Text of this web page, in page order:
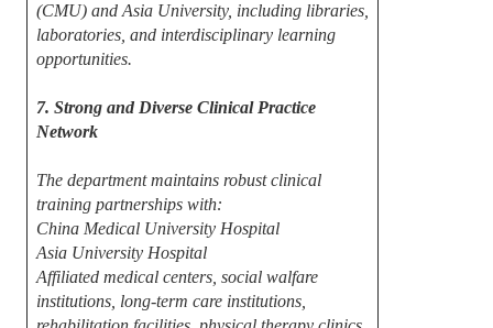
(CMU) and Asia University, including libraries,
laboratories, and interdisciplinary learning
opportunities.
7. Strong and Diverse Clinical Practice
Network
The department maintains robust clinical
training partnerships with:
China Medical University Hospital
Asia University Hospital
Affiliated medical centers, social walfare
institutions, long-term care institutions,